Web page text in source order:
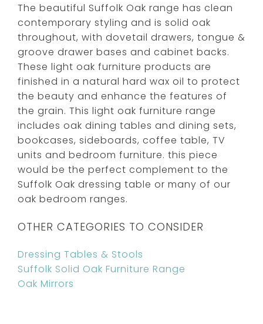
The beautiful Suffolk Oak range has clean
contemporary styling and is solid oak
throughout, with dovetail drawers, tongue &
groove drawer bases and cabinet backs.
These light oak furniture products are
finished in a natural hard wax oil to protect
the beauty and enhance the features of
the grain. This light oak furniture range
includes oak dining tables and dining sets,
bookcases, sideboards, coffee table, TV
units and bedroom furniture. this piece
would be the perfect complement to the
Suffolk Oak dressing table or many of our
oak bedroom ranges.
OTHER CATEGORIES TO CONSIDER
Dressing Tables & Stools
Suffolk Solid Oak Furniture Range
Oak Mirrors